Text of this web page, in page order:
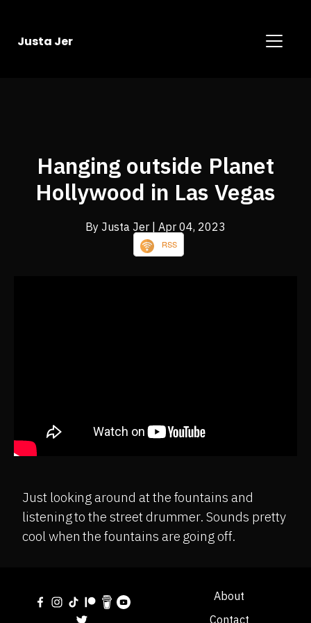
Justa Jer
Hanging outside Planet
Hollywood in Las Vegas
By Justa Jer | Apr 04, 2023
RSS
Just looking around at the fountains and
listening to the street drummer. Sounds pretty
cool when the fountains are going off.
About
Contact